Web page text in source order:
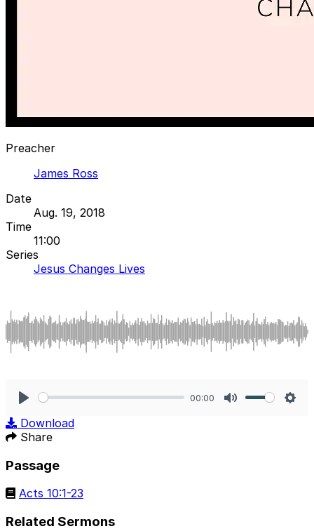
Preacher
James Ross
Date
Aug. 19, 2018
Time
11:00
Series
Jesus Changes Lives
00:00
Download
Share
Passage
Acts 10:1-23
Related Sermons